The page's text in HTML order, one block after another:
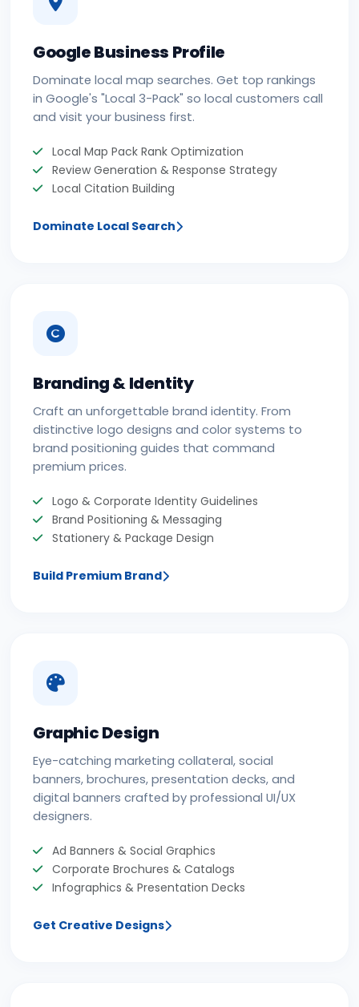
Google Business Profile
Dominate local map searches. Get top rankings
in Google's "Local 3-Pack" so local customers call
and visit your business first.
Local Map Pack Rank Optimization
Review Generation & Response Strategy
Local Citation Building
Dominate Local Search
Branding & Identity
Craft an unforgettable brand identity. From
distinctive logo designs and color systems to
brand positioning guides that command
premium prices.
Logo & Corporate Identity Guidelines
Brand Positioning & Messaging
Stationery & Package Design
Build Premium Brand
Graphic Design
Eye-catching marketing collateral, social
banners, brochures, presentation decks, and
digital banners crafted by professional UI/UX
designers.
Ad Banners & Social Graphics
Corporate Brochures & Catalogs
Infographics & Presentation Decks
Get Creative Designs